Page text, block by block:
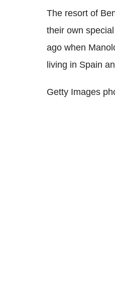
The resort of
their own
ago when
living in Spain
Getty Images